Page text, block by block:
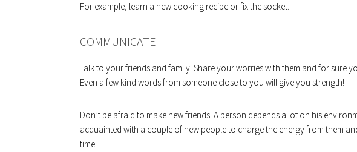
For example, learn a new cooking recipe or fix the socket.
COMMUNICATE
Talk to your friends and family. Share your worries with them and for sure
Even a few kind words from someone close to you will give you strength!
Don’t be afraid to make new friends. A person depends a lot on his
acquainted with a couple of new people to charge the energy from them
time.